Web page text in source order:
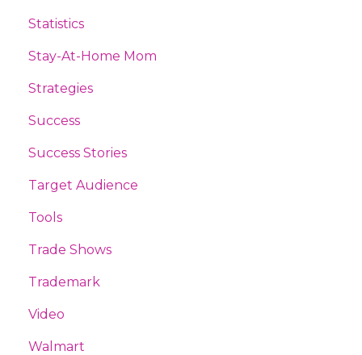
Statistics
Stay-At-Home Mom
Strategies
Success
Success Stories
Target Audience
Tools
Trade Shows
Trademark
Video
Walmart